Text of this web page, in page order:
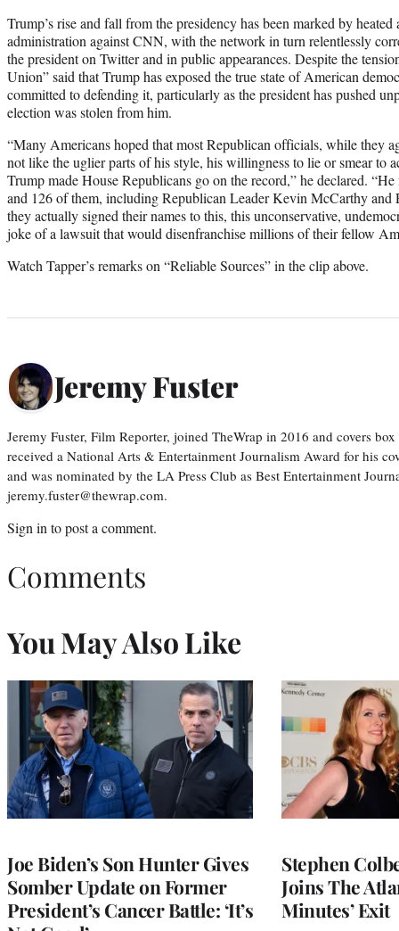
Trump’s rise and fall from the presidency has been marked by
administration against CNN, with the network in turn relentlessly
the president on Twitter and in public appearances. Despite the
Union” said that Trump has exposed the true state of American
committed to defending it, particularly as the president has pushed
election was stolen from him.
“Many Americans hoped that most Republican officials, while they
not like the uglier parts of his style, his willingness to lie or smear to
Trump made House Republicans go on the record,” he declared.
and 126 of them, including Republican Leader Kevin McCarthy and
they actually signed their names to this, this unconservative,
joke of a lawsuit that would disenfranchise millions of their fellow
Watch Tapper’s remarks on “Reliable Sources” in the clip above.
Jeremy Fuster
Jeremy Fuster, Film Reporter, joined TheWrap in 2016 and covers
received a National Arts & Entertainment Journalism Award for his
and was nominated by the LA Press Club as Best Entertainment
jeremy.fuster@thewrap.com.
Sign in to post a comment.
Comments
You May Also Like
Joe Biden’s Son Hunter Gives
Somber Update on Former
President’s Cancer Battle: ‘It’s
Stephen
Joins The
Minutes’ Exit